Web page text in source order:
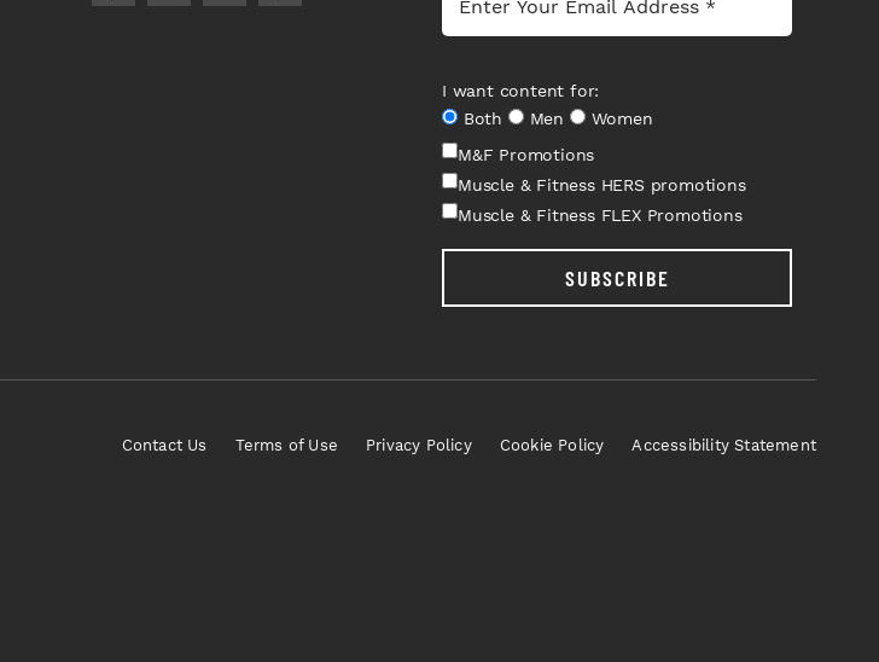
I want content for:
Both
Men
Women
M&F Promotions
Muscle & Fitness HERS promotions
Muscle & Fitness FLEX Promotions
SUBSCRIBE
Contact Us Terms of Use Privacy Policy Cookie Policy Accessibility Statement